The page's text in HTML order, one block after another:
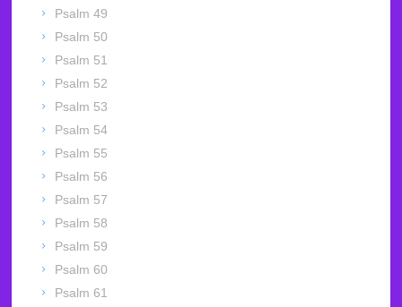
Psalm 49
Psalm 50
Psalm 51
Psalm 52
Psalm 53
Psalm 54
Psalm 55
Psalm 56
Psalm 57
Psalm 58
Psalm 59
Psalm 60
Psalm 61